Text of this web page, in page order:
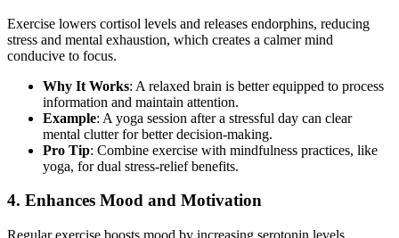
Exercise lowers cortisol levels and releases endorphins, reducing
stress and mental exhaustion, which creates a calmer mind
conducive to focus.
Why It Works: A relaxed brain is better equipped to process
information and maintain attention.
Example: A yoga session after a stressful day can clear
mental clutter for better decision-making.
Pro Tip: Combine exercise with mindfulness practices, like
yoga, for dual stress-relief benefits.
4. Enhances Mood and Motivation